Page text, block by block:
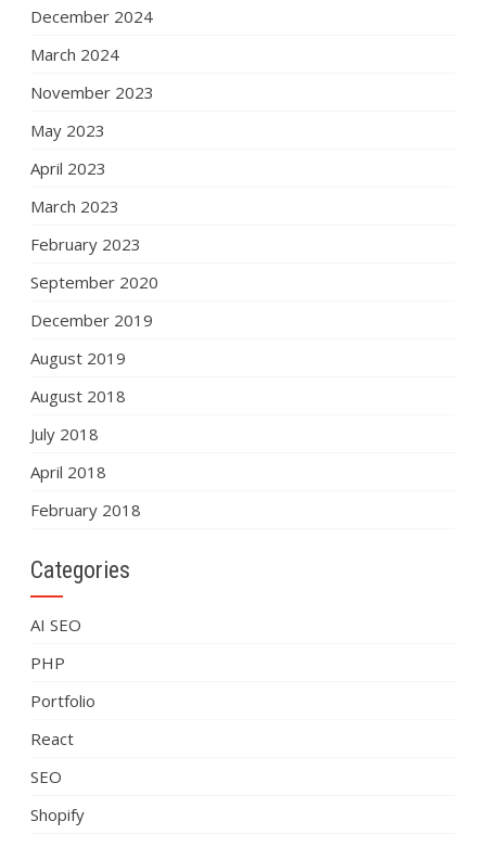
December 2024
March 2024
November 2023
May 2023
April 2023
March 2023
February 2023
September 2020
December 2019
August 2019
August 2018
July 2018
April 2018
February 2018
Categories
AI SEO
PHP
Portfolio
React
SEO
Shopify